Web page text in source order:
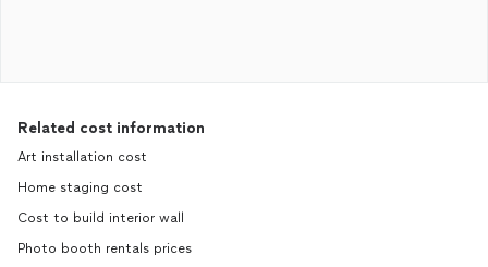
Related cost information
Art installation cost
Home staging cost
Cost to build interior wall
Photo booth rentals prices